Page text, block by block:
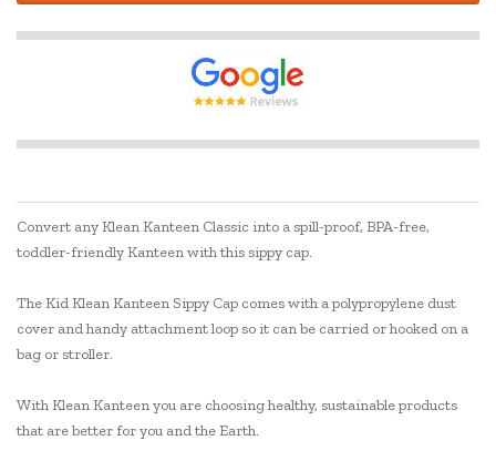
Convert any Klean Kanteen Classic into a spill-proof, BPA-free,
toddler-friendly Kanteen with this sippy cap.
The Kid Klean Kanteen Sippy Cap comes with a polypropylene dust
cover and handy attachment loop so it can be carried or hooked on a
bag or stroller.
With Klean Kanteen you are choosing healthy, sustainable products
that are better for you and the Earth.